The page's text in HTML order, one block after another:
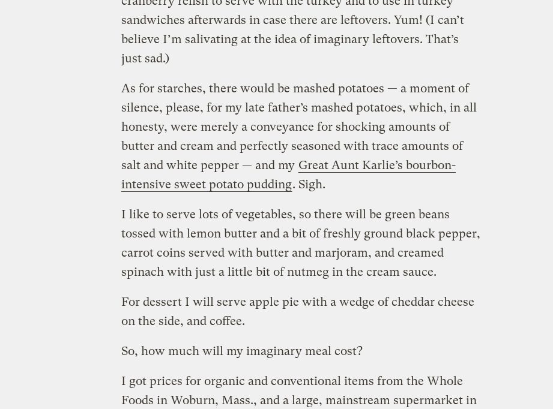
sandwiches afterwards in case there are leftovers. Yum! (I can’t
believe I’m salivating at the idea of imaginary leftovers. That’s
just sad.)
As for starches, there would be mashed potatoes — a moment of
silence, please, for my late father’s mashed potatoes, which, in all
honesty, were merely a conveyance for shocking amounts of
butter and cream and perfectly seasoned with trace amounts of
salt and white pepper — and my Great Aunt Karlie’s bourbon-
intensive sweet potato pudding. Sigh.
I like to serve lots of vegetables, so there will be green beans
tossed with lemon butter and a bit of freshly ground black pepper,
carrot coins served with butter and marjoram, and creamed
spinach with just a little bit of nutmeg in the cream sauce.
For dessert I will serve apple pie with a wedge of cheddar cheese
on the side, and coffee.
So, how much will my imaginary meal cost?
I got prices for organic and conventional items from the Whole
Foods in Woburn, Mass., and a large, mainstream supermarket in